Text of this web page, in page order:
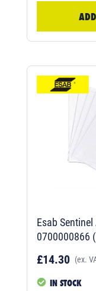
Esab
0700000866
£14.30 (ex.
IN STOCK